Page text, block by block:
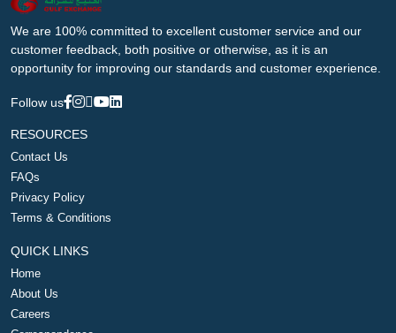
We are 100% committed to excellent customer service and our
customer feedback, both positive or otherwise, as it is an
opportunity for improving our standards and customer experience.
Follow us
RESOURCES
Contact Us
FAQs
Privacy Policy
Terms & Conditions
QUICK LINKS
Home
About Us
Careers